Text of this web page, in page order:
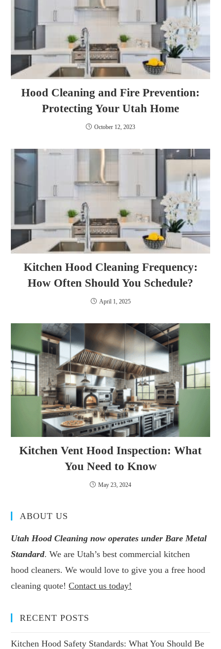
Hood Cleaning and Fire Prevention:
Protecting Your Utah Home
October 12, 2023
Kitchen Hood Cleaning Frequency:
How Often Should You Schedule?
April 1, 2025
Kitchen Vent Hood Inspection: What
You Need to Know
May 23, 2024
ABOUT US
Utah Hood Cleaning now operates under Bare Metal
Standard. We are Utah’s best commercial kitchen
hood cleaners. We would love to give you a free hood
cleaning quote!Contact us today!
RECENT POSTS
Kitchen Hood Safety Standards: What You Should Be